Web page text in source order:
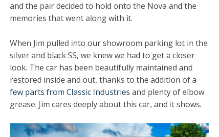
and the pair decided to hold onto the Nova and the
memories that went along with it.
When Jim pulled into our showroom parking lot in the
silver and black SS, we knew we had to get a closer
look. The car has been beautifully maintained and
restored inside and out, thanks to the addition ofa
few parts from Classic Industries and plenty of elbow
grease. Jim cares deeply about this car, and it shows.